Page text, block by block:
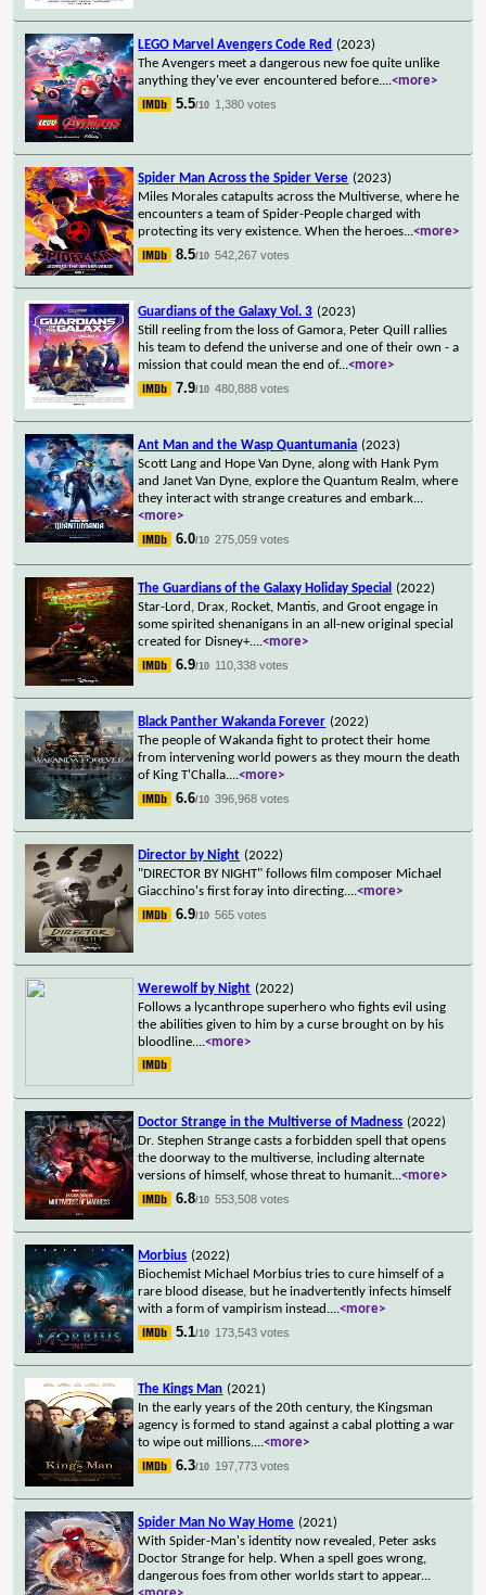
LEGO Marvel Avengers Code Red (2023)
The Avengers meet a dangerous new foe quite unlike
anything they've ever encountered before....<more>
5.5/10 1,380 votes
Spider Man Across the Spider Verse (2023)
Miles Morales catapults across the Multiverse, where he
encounters a team of Spider-People charged with
protecting its very existence. When the heroes...<more>
8.5/10 542,267 votes
Guardians of the Galaxy Vol. 3 (2023)
Still reeling from the loss of Gamora, Peter Quill rallies
his team to defend the universe and one of their own - a
mission that could mean the end of...<more>
7.9/10 480,888 votes
Ant Man and the Wasp Quantumania (2023)
Scott Lang and Hope Van Dyne, along with Hank Pym
and Janet Van Dyne, explore the Quantum Realm, where
they interact with strange creatures and embark...
<more>
6.0/10 275,059 votes
The Guardians of the Galaxy Holiday Special
(2022)
Star-Lord, Drax, Rocket, Mantis, and Groot engage in
some spirited shenanigans in an all-new original special
created for Disney+....<more>
6.9/10 110,338 votes
Black Panther Wakanda Forever (2022)
The people of Wakanda fight to protect their home
from intervening world powers as they mourn the death
of King T'Challa....<more>
6.6/10 396,968 votes
Director by Night (2022)
"DIRECTOR BY NIGHT" follows film composer Michael
Giacchino's first foray into directing....<more>
6.9/10 565 votes
Werewolf by Night (2022)
Follows a lycanthrope superhero who fights evil using
the abilities given to him by a curse brought on by his
bloodline....<more>
Doctor Strange in the Multiverse of Madness (2022)
Dr. Stephen Strange casts a forbidden spell that opens
the doorway to the multiverse, including alternate
versions of himself, whose threat to humanit...<more>
6.8/10 553,508 votes
Morbius (2022)
Biochemist Michael Morbius tries to cure himself of a
rare blood disease, but he inadvertently infects himself
with a form of vampirism instead....<more>
5.1/10 173,543 votes
The Kings Man (2021)
In the early years of the 20th century, the Kingsman
agency is formed to stand against a cabal plotting a war
to wipe out millions....<more>
6.3/10 197,773 votes
Spider Man No Way Home (2021)
With Spider-Man's identity now revealed, Peter asks
Doctor Strange for help. When a spell goes wrong,
dangerous foes from other worlds start to appear...